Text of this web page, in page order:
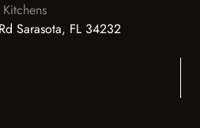
Sarasota, FL 34232